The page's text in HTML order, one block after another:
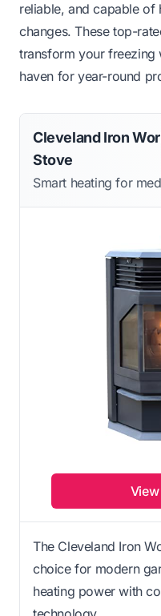
reliable, and capable of
changes. These top-
transform your
haven for year-round
Cleveland Iron
Stove
Smart heating for
The Cleveland Iron
choice for modern
heating power with